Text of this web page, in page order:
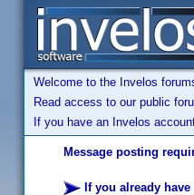
Welcome to the Invelos
Read access to our public
If you have an Invelos
Message posting
If you already